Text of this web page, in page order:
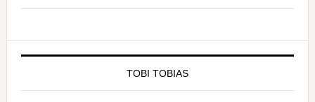
TOBI TOBIAS